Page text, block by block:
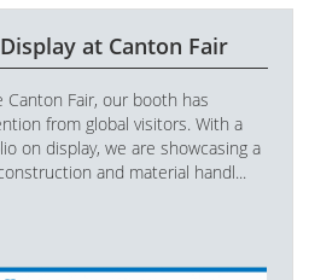
at Canton Fair
Fair, our booth has
from global visitors. With a
on display, we are showcasing a
and material handl...